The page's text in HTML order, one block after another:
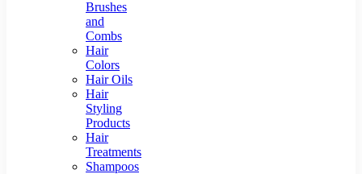
Brushes
and
Combs
Hair
Colors
Hair Oils
Hair
Styling
Products
Hair
Treatments
Shampoos